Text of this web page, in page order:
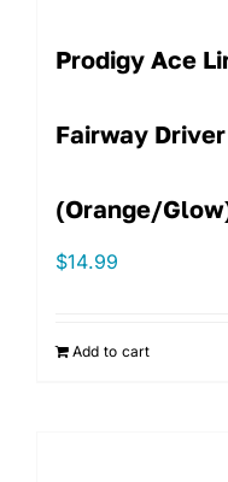
Prodigy Ace
Fairway
(Orange/
$14.99
Add to cart